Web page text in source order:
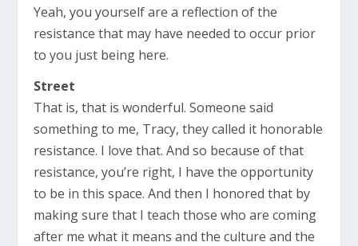
Yeah, you yourself are a reflection of the
resistance that may have needed to occur prior
to you just being here.
Street
That is, that is wonderful. Someone said
something to me, Tracy, they called it honorable
resistance. I love that. And so because of that
resistance, you’re right, I have the opportunity
to be in this space. And then I honored that by
making sure that I teach those who are coming
after me what it means and the culture and the